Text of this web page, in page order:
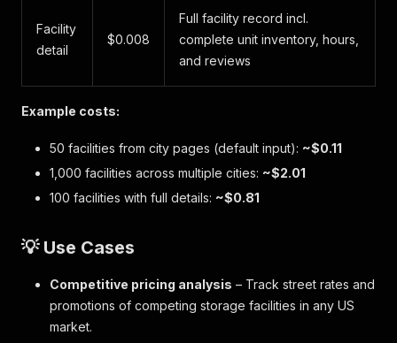
Facility
detail
$0.008
Full facility record incl.
complete unit inventory, hours,
and reviews
Example costs:
50 facilities from city pages (default input): ~$0.11
1,000 facilities across multiple cities: ~$2.01
100 facilities with full details: ~$0.81
💡 Use Cases
Competitive pricing analysis – Track street rates and
promotions of competing storage facilities in any US
market.